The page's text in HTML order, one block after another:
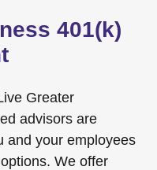
401(k)
Greater
advisors are
and your employees
We offer